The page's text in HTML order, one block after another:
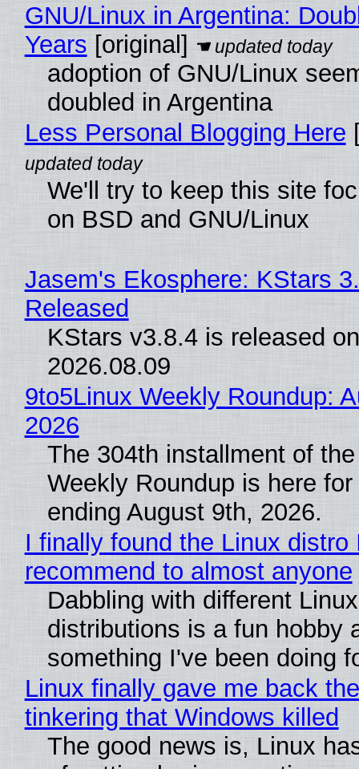
GNU/Linux in Argentina:
Years [original]
adoption of GNU/Linux
doubled in Argentina
Less Personal Blogging Here
We'll try to keep this site
on BSD and GNU/Linux
Jasem's Ekosphere: KStars
Released
KStars v3.8.4 is released on
2026.08.09
9to5Linux Weekly Roundup:
2026
The 304th installment of
Weekly Roundup is here
ending August 9th, 2026.
I finally found the Linux distro
recommend to almost anyone
Dabbling with different Linux
distributions is a fun hobby
something I've been doing
Linux finally gave me back
tinkering that Windows killed
The good news is, Linux